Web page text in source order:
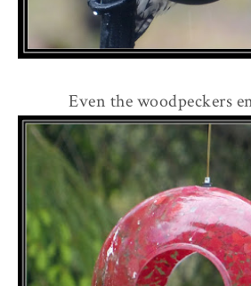
Even the woodpeckers